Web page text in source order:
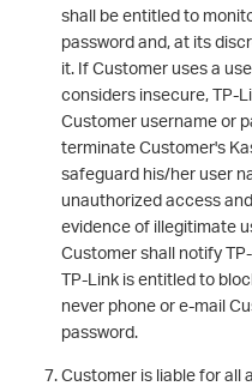
shall be entitled to
password and, at its
it. If Customer uses a
considers insecure, TP-
Customer username or
terminate Customer's
safeguard his/her user
unauthorized access
evidence of illegitimate
Customer shall notify
TP-Link is entitled to
never phone or e-mail
password.
Customer is liable for all